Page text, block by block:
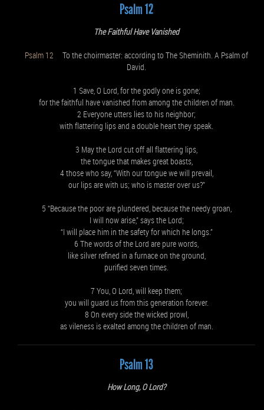
Psalm 12
The Faithful Have Vanished
Psalm 12 To the choirmaster: according to The Sheminith. A Psalm of
David.
1 Save, O Lord, for the godly one is gone;
for the faithful have vanished from among the children of man.
2 Everyone utters lies to his neighbor;
with flattering lips and a double heart they speak.
3 May the Lord cut off all flattering lips,
the tongue that makes great boasts,
4 those who say, “With our tongue we will prevail,
our lips are with us; who is master over us?”
5 “Because the poor are plundered, because the needy groan,
I will now arise,” says the Lord;
“I will place him in the safety for which he longs.”
6 The words of the Lord are pure words,
like silver refined in a furnace on the ground,
purified seven times.
7 You, O Lord, will keep them;
you will guard us from this generation forever.
8 On every side the wicked prowl,
as vileness is exalted among the children of man.
Psalm 13
How Long, O Lord?